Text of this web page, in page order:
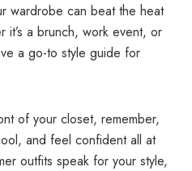
wardrobe can beat the heat
it’s a brunch, work event, or
a go-to style guide for
of your closet, remember,
and feel confident all at
outfits speak for your style,